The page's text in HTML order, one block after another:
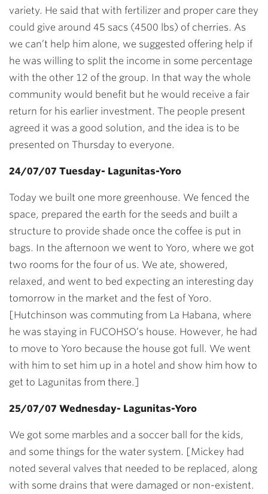
variety. He said that with fertilizer and proper care they
could give around 45 sacs (4500 lbs) of cherries. As
we can’t help him alone, we suggested offering help if
he was willing to split the income in some percentage
with the other 12 of the group. In that way the whole
community would benefit but he would receive a fair
return for his earlier investment. The people present
agreed it was a good solution, and the idea is to be
presented on Thursday to everyone.
24/07/07 Tuesday- Lagunitas-Yoro
Today we built one more greenhouse. We fenced the
space, prepared the earth for the seeds and built a
structure to provide shade once the coffee is put in
bags. In the afternoon we went to Yoro, where we got
two rooms for the four of us. We ate, showered,
relaxed, and went to bed expecting an interesting day
tomorrow in the market and the fest of Yoro.
[Hutchinson was commuting from La Habana, where
he was staying in FUCOHSO’s house. However, he had
to move to Yoro because the house got full. We went
with him to set him up in a hotel and show him how to
get to Lagunitas from there.]
25/07/07 Wednesday- Lagunitas-Yoro
We got some marbles and a soccer ball for the kids,
and some things for the water system. [Mickey had
noted several valves that needed to be replaced, along
with some drains that were damaged or non-existent.